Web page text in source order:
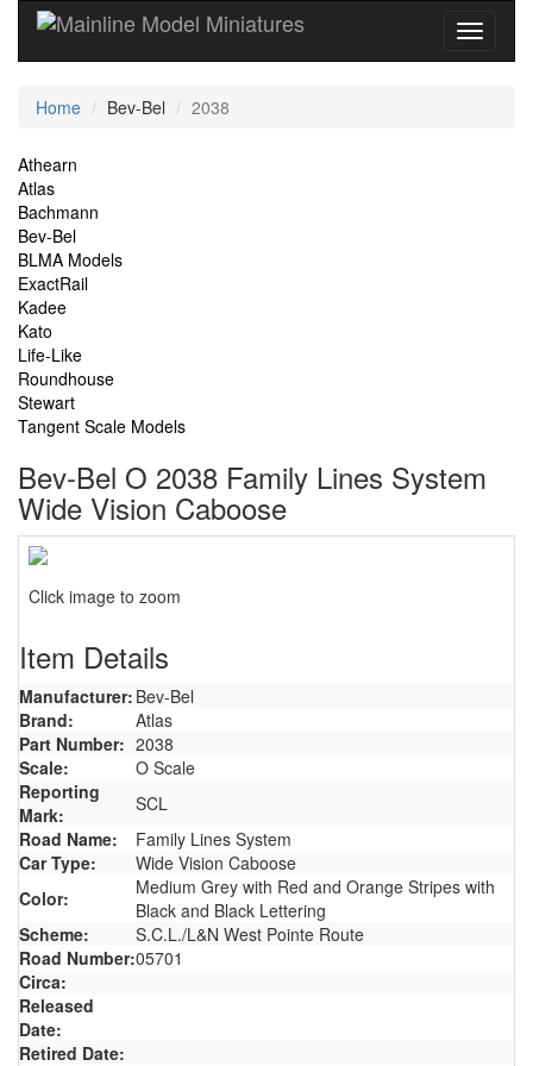
Current
Home Bev-Bel 2038
Site
Navigation
Athearn
Atlas
Bachmann
Bev-Bel
BLMA Models
ExactRail
Kadee
Kato
Life-Like
Roundhouse
Stewart
Tangent Scale Models
Bev-Bel O 2038 Family Lines System
Wide Vision Caboose
Click image to zoom
Item Details
Manufacturer: Bev-Bel
Brand:
Atlas
Part Number: 2038
Scale:
O Scale
Reporting
Mark:
SCL
Road Name:
Family Lines System
Car Type:
Wide Vision Caboose
Color:
Medium Grey with Red and Orange Stripes with
Black and Black Lettering
Scheme:
S.C.L./L&N West Pointe Route
Road Number:05701
Circa:
Released
Date:
Retired Date: